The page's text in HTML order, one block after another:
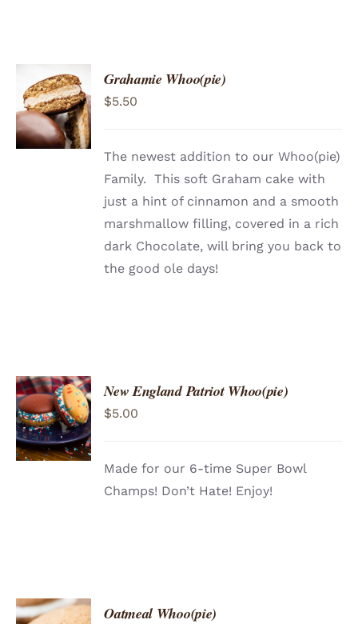
ADD TO
CART
/
DETAILS
Grahamie Whoo(pie)
$5.50
The newest addition to our Whoo(pie)
Family. This soft Graham cake with
just a hint of cinnamon and a smooth
marshmallow filling, covered in a rich
dark Chocolate, will bring you back to
the good ole days!
ADD TO
CART
/
DETAILS
New England Patriot Whoo(pie)
$5.00
Made for our 6-time Super Bowl
Champs! Don’t Hate! Enjoy!
ADD TO
Oatmeal Whoo(pie)